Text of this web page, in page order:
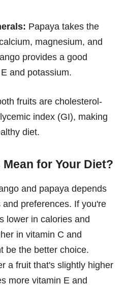
Papaya takes the
magnesium, and
provides a good
and potassium.
fruits are cholesterol-
index (GI), making
diet.
for Your Diet?
and papaya depends
preferences. If you're
lower in calories and
in vitamin C and
be the better choice.
a fruit that's slightly higher
more vitamin E and